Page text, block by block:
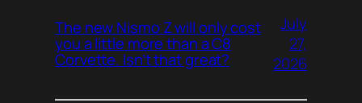
The new Nismo Z will only cost
you a little more than a C8
Corvette. Isn’t that great?
July
27,
2026